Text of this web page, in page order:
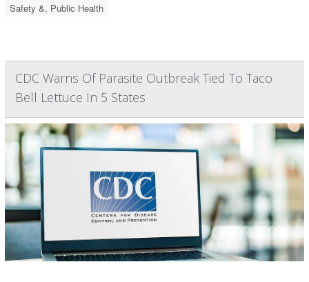
Safety &, Public Health
CDC Warns Of Parasite Outbreak Tied To Taco
Bell Lettuce In 5 States